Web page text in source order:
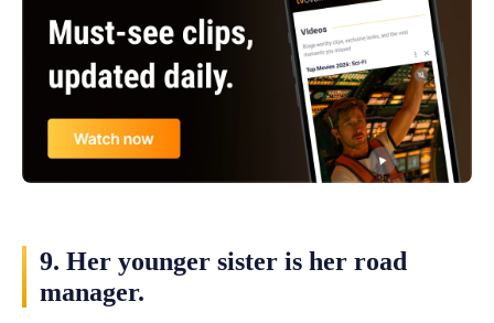
9. Her younger sister is her road
manager.